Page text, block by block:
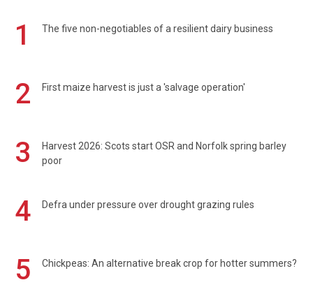
1 The five non-negotiables of a resilient dairy business
2 First maize harvest is just a 'salvage operation'
3
Harvest 2026: Scots start OSR and Norfolk spring barley
poor
4 Defra under pressure over drought grazing rules
5 Chickpeas: An alternative break crop for hotter summers?